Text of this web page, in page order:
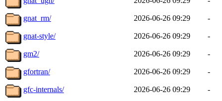
gnat_rm/ 2026-06-26 09:29 -
gnat-style/ 2026-06-26 09:29 -
gm2/ 2026-06-26 09:29 -
gfortran/ 2026-06-26 09:29 -
gfc-internals/ 2026-06-26 09:29 -